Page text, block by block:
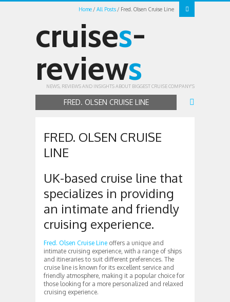
Home All Posts Fred. Olsen Cruise Line
cruises-
reviews
NEWS, REVIEWS AND INSIGHTS ABOUT BIGGEST CRUISE COMPANY'S
FRED. OLSEN CRUISE LINE
FRED. OLSEN CRUISE
LINE
UK-based cruise line that
specializes in providing
an intimate and friendly
cruising experience.
Fred. Olsen Cruise Line offers a unique and
intimate cruising experience, with a range of ships
and itineraries to suit different preferences. The
cruise line is known for its excellent service and
friendly atmosphere, making it a popular choice for
those looking for a more personalized and relaxed
cruising experience.